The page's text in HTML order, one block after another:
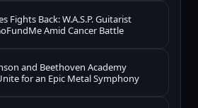
Fights Back: W.A.S.P. Guitarist
Amid Cancer Battle
and Beethoven Academy
for an Epic Metal Symphony